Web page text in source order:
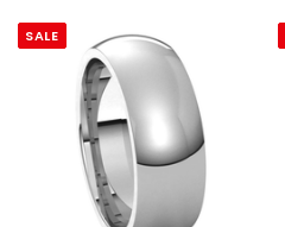
SALE